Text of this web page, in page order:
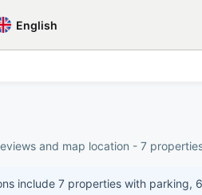
English
and map location - 7
include 7 properties with parking,